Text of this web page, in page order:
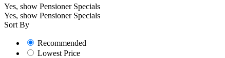
Yes, show Pensioner Specials
Yes, show Pensioner Specials
Sort By
Recommended
Lowest Price